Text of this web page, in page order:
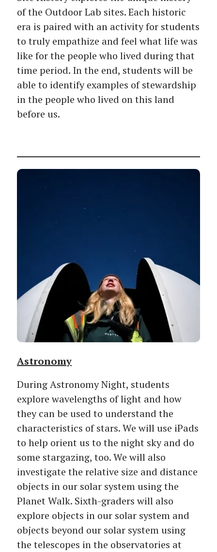
of the Outdoor Lab sites. Each historic
era is paired with an activity for students
to truly empathize and feel what life was
like for the people who lived during that
time period. In the end, students will be
able to identify examples of stewardship
in the people who lived on this land
before us.
Astronomy
During Astronomy Night, students
explore wavelengths of light and how
they can be used to understand the
characteristics of stars. We will use iPads
to help orient us to the night sky and do
some stargazing, too. We will also
investigate the relative size and distance
objects in our solar system using the
Planet Walk. Sixth-graders will also
explore objects in our solar system and
objects beyond our solar system using
the telescopes in the observatories at